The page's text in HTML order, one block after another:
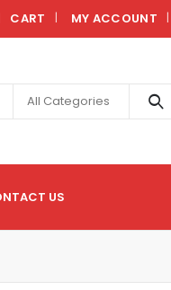
CART MY ACCOUNT
All Categories
US